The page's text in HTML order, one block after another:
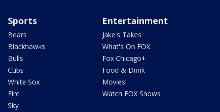
Sports
Bears
Blackhawks
Bulls
Cubs
White Sox
Fire
Sky
Entertainment
Jake's Takes
What's On FOX
Fox Chicago+
Food & Drink
Movies!
Watch FOX Shows